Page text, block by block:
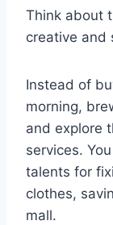
Think about
creative and
Instead of
morning,
and explore
services.
talents for
clothes,
mall.